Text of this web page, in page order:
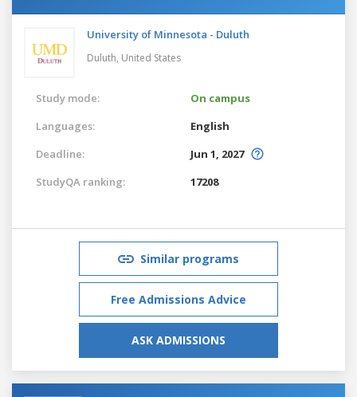
University of Minnesota - Duluth
Duluth, United States
Study mode:
On campus
Languages:
English
Deadline:
Jun 1, 2027
StudyQA ranking:
17208
Similar programs
Free Admissions Advice
ASK ADMISSIONS